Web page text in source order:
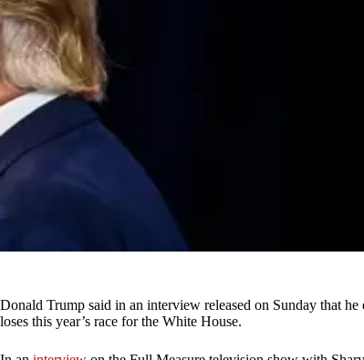
Donald Trump said in an interview released on Sunday that
loses this year’s race for the White House.